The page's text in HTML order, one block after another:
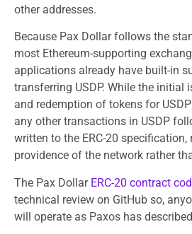
other addresses.
Because Pax Dollar follows the
most Ethereum-supporting
applications already have built-in
transferring USDP. While the initial
and redemption of tokens for
any other transactions in USDP
written to the ERC-20 specification,
providence of the network rather
The Pax Dollar ERC-20 contract
technical review on GitHub so,
will operate as Paxos has